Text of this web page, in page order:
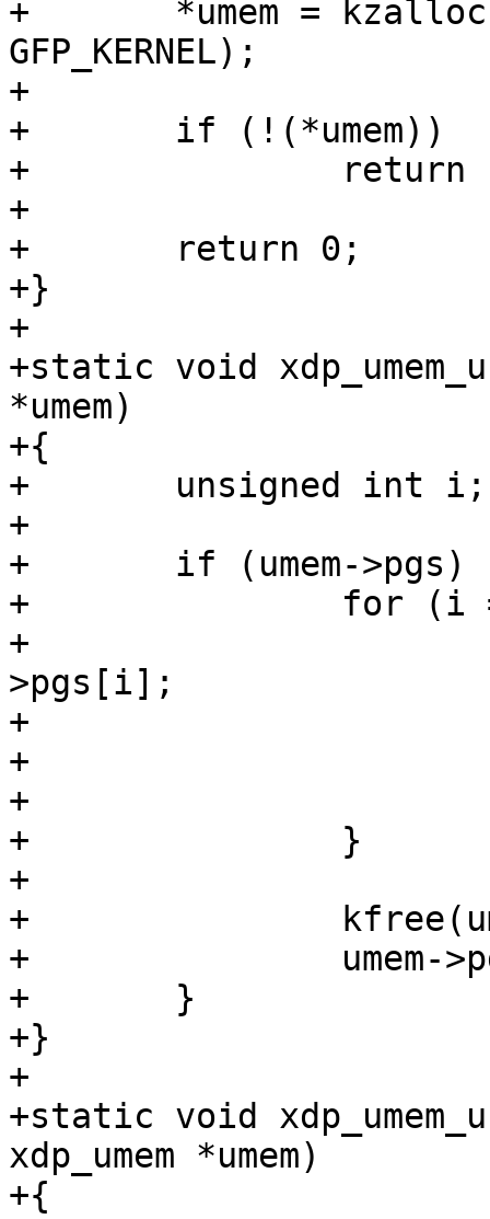
+	*umem = kzalloc(sizeof(**umem),
GFP_KERNEL);
+
+	if (!(*umem))
+		return -ENOMEM;
+
+	return 0;
+}
+
+static void
*umem)
+{
+	unsigned int i;
+
+	if (umem->pgs) {
+		for (i = 0; i < umem->npgs; i++) {
+			struct page *page = umem-
>pgs[i];
+
+			set_page_dirty_lock(page);
+			put_page(page);
+		}
+
+		kfree(umem->pgs);
+		umem->pgs = NULL;
+	}
+}
+
+static void
xdp_umem *umem)
+{